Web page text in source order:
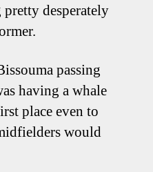
desperately
passing
having a whale
place even to
would